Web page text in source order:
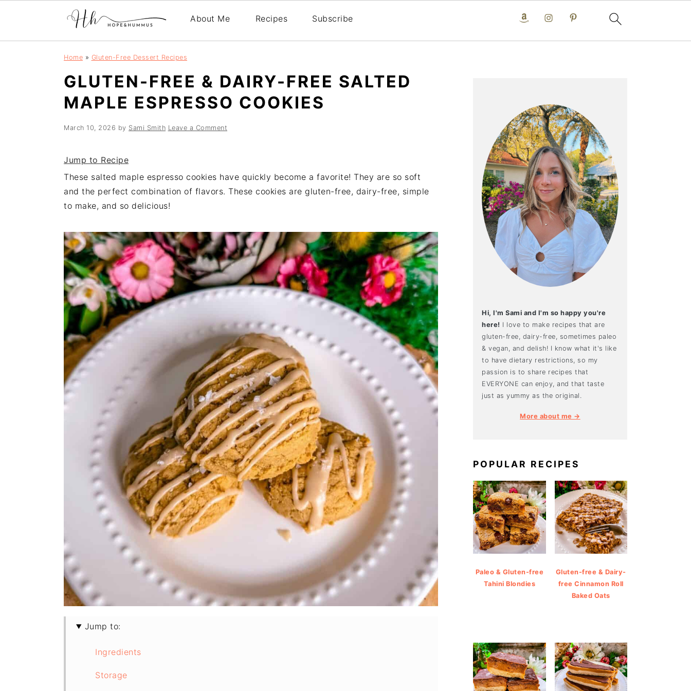
About Me Recipes Subscribe
Home » Gluten-Free Dessert Recipes
GLUTEN-FREE & DAIRY-FREE SALTED
MAPLE ESPRESSO COOKIES
March 10, 2026 by Sami Smith Leave a Comment
Jump to Recipe
These salted maple espresso cookies have quickly become a favorite! They are so soft
and the perfect combination of flavors. These cookies are gluten-free, dairy-free, simple
to make, and so delicious!
Jump to:
Ingredients
Storage
Hi, I'm Sami and I'm so happy you're
here! I love to make recipes that are
gluten-free, dairy-free, sometimes paleo
& vegan, and delish! I know what it's like
to have dietary restrictions, so my
passion is to share recipes that
EVERYONE can enjoy, and that taste
just as yummy as the original.
More about me →
POPULAR RECIPES
Paleo & Gluten-free
Tahini Blondies
Gluten-free & Dairy-
free Cinnamon Roll
Baked Oats